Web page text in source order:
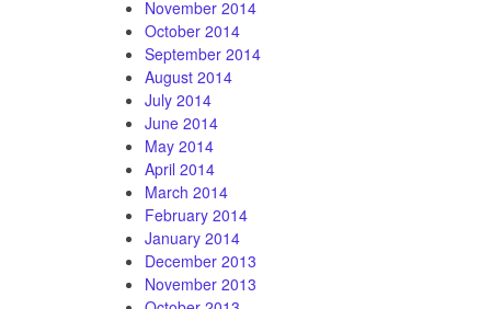
November 2014
October 2014
September 2014
August 2014
July 2014
June 2014
May 2014
April 2014
March 2014
February 2014
January 2014
December 2013
November 2013